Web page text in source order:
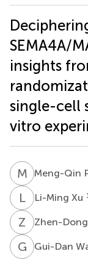
SEMA4A/
insights
single-cell
vitro
M PMeng-Qin
LX Li-Ming Xu 1
Z Zhen-
G WGui-Dan